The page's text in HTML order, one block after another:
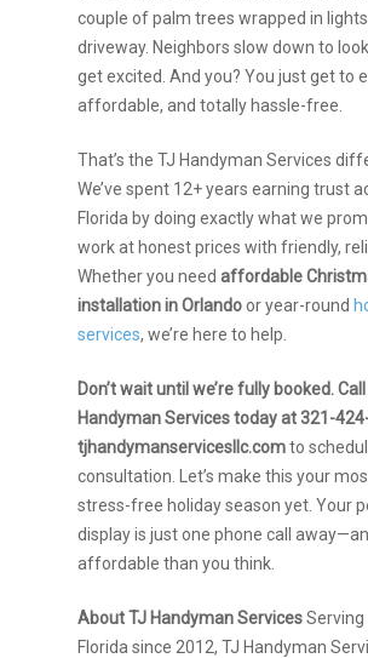
couple of palm trees wrapped in
driveway. Neighbors slow down to
get excited. And you? You just get to
affordable, and totally hassle-free.
That’s the TJ Handyman Services
We’ve spent 12+ years earning trust
Florida by doing exactly what we
work at honest prices with friendly,
Whether you need affordable
installation in Orlandoor year-round
services, we’re here to help.
Don’t wait until we’re fully booked.
Handyman Services today at 321-
tjhandymanservicesllc.comto
consultation. Let’s make this your
stress-free holiday season yet. Your
display is just one phone call
affordable than you think.
About TJ Handyman ServicesServing
Florida since 2012, TJ Handyman